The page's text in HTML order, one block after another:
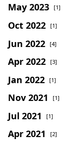
May 2023 [1]
Oct 2022 [1]
Jun 2022 [4]
Apr 2022 [3]
Jan 2022 [1]
Nov 2021 [1]
Jul 2021 [1]
Apr 2021 [2]